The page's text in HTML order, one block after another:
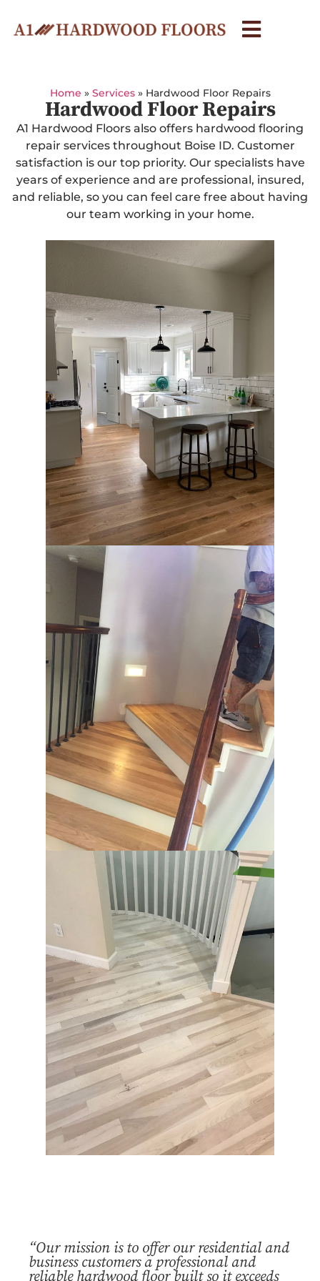
Home » Services» Hardwood Floor Repairs
Hardwood Floor Repairs
A1 Hardwood Floors also offers hardwood flooring
repair services throughout Boise ID. Customer
satisfaction is our top priority. Our specialists have
years of experience and are professional, insured,
and reliable, so you can feel care free about having
our team working in your home.
“Our mission is to offer our residential and
business customers a professional and
reliable hardwood floor built so it exceeds